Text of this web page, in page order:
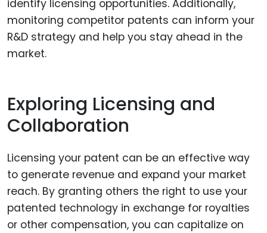
identify licensing opportunities. Additionally,
monitoring competitor patents can inform your
R&D strategy and help you stay ahead in the
market.
Exploring Licensing and
Collaboration
Licensing your patent can be an effective way
to generate revenue and expand your market
reach. By granting others the right to use your
patented technology in exchange for royalties
or other compensation, you can capitalize on